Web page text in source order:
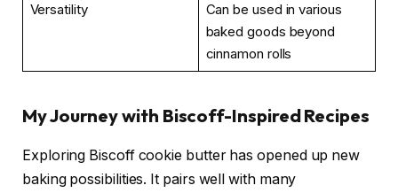
Versatility
Can be used in various
baked goods beyond
cinnamon rolls
My Journey with Biscoff-Inspired Recipes
Exploring Biscoff cookie butter has opened up new
baking possibilities. It pairs well with many